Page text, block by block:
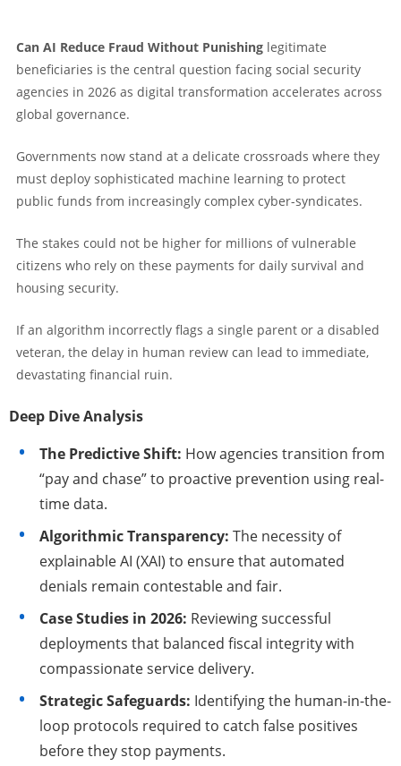
Can AI Reduce Fraud Without Punishing legitimate
beneficiaries is the central question facing social security
agencies in 2026 as digital transformation accelerates across
global governance.
Governments now stand at a delicate crossroads where they
must deploy sophisticated machine learning to protect
public funds from increasingly complex cyber-syndicates.
The stakes could not be higher for millions of vulnerable
citizens who rely on these payments for daily survival and
housing security.
If an algorithm incorrectly flags a single parent or a disabled
veteran, the delay in human review can lead to immediate,
devastating financial ruin.
Deep Dive Analysis
The Predictive Shift: How agencies transition from
“pay and chase” to proactive prevention using real-
time data.
Algorithmic Transparency: The necessity of
explainable AI (XAI) to ensure that automated
denials remain contestable and fair.
Case Studies in 2026: Reviewing successful
deployments that balanced fiscal integrity with
compassionate service delivery.
Strategic Safeguards: Identifying the human-in-the-
loop protocols required to catch false positives
before they stop payments.